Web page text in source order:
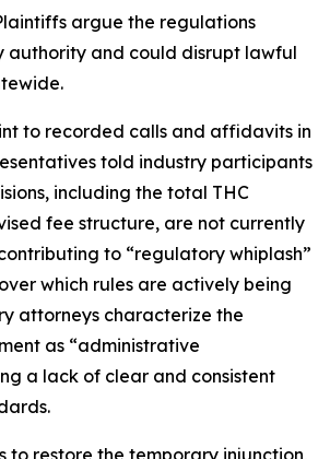
argue the regulations
authority and could disrupt lawful
to recorded calls and affidavits in
told industry participants
including the total THC
fee structure, are not currently
to “regulatory whiplash”
which rules are actively being
attorneys characterize the
as “administrative
a lack of clear and consistent
to restore the temporary injunction,